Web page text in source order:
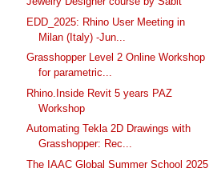
EDD_2025: Rhino User Meeting in
Milan (Italy) -Jun...
Grasshopper Level 2 Online Workshop
for parametric...
Rhino.Inside Revit 5 years PAZ
Workshop
Automating Tekla 2D Drawings with
Grasshopper: Rec...
The IAAC Global Summer School 2025